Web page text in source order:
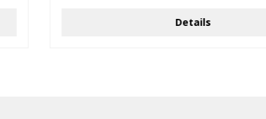
Details